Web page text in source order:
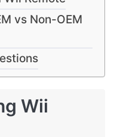
vs Non-OEM
Wii